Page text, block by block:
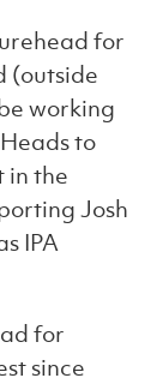
for
(outside
working
to
in the
Josh
IPA
for
since